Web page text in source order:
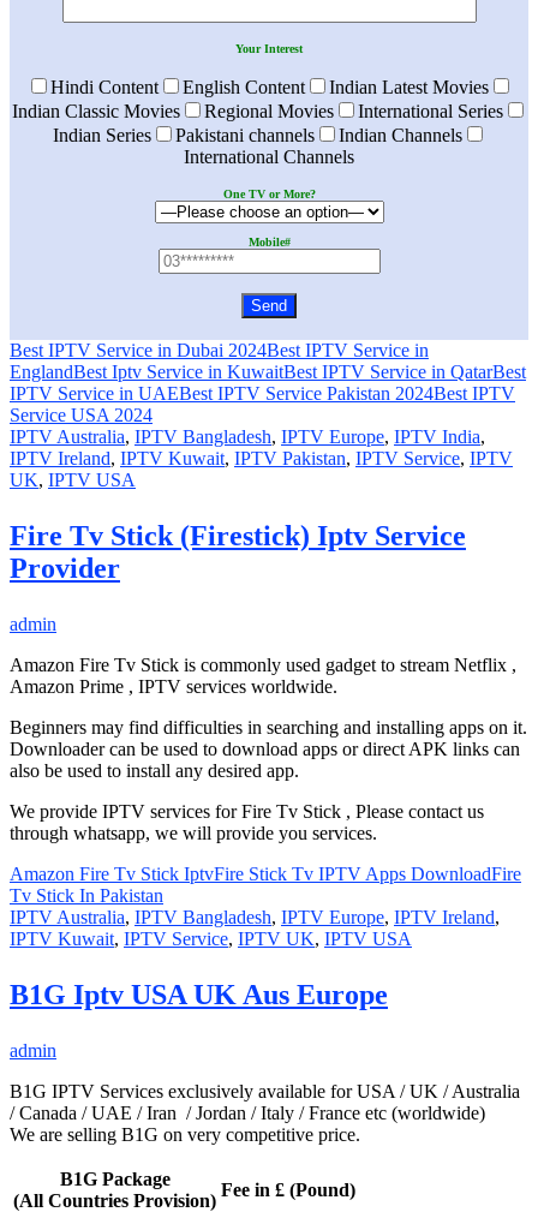
Your Interest
Hindi Content English Content
Indian Latest Movies
Indian Classic Movies
Regional Movies
International Series
Indian Series
Pakistani channels
Indian Channels
International Channels
One TV or More?
Mobile#
Best IPTV Service in Dubai 2024Best IPTV Service in
EnglandBest Iptv Service in KuwaitBest IPTV Service in QatarBest
IPTV Service in UAEBest IPTV Service Pakistan 2024Best IPTV
Service USA 2024
IPTV Australia, IPTV Bangladesh, IPTV Europe, IPTV India,
IPTV Ireland, IPTV Kuwait, IPTV Pakistan, IPTV Service, IPTV
UK, IPTV USA
Fire Tv Stick (Firestick) Iptv Service
Provider
admin
Amazon Fire Tv Stick is commonly used gadget to stream Netflix ,
Amazon Prime , IPTV services worldwide.
Beginners may find difficulties in searching and installing apps on it.
Downloader can be used to download apps or direct APK links can
also be used to install any desired app.
We provide IPTV services for Fire Tv Stick , Please contact us
through whatsapp, we will provide you services.
Amazon Fire Tv Stick IptvFire Stick Tv IPTV Apps DownloadFire
Tv Stick In Pakistan
IPTV Australia, IPTV Bangladesh, IPTV Europe, IPTV Ireland,
IPTV Kuwait, IPTV Service, IPTV UK, IPTV USA
B1G Iptv USA UK Aus Europe
admin
B1G IPTV Services exclusively available for USA / UK / Australia
/ Canada / UAE / Iran / Jordan / Italy / France etc (worldwide)
We are selling B1G on very competitive price.
B1G Package
(All Countries Provision)
Fee in £ (Pound)